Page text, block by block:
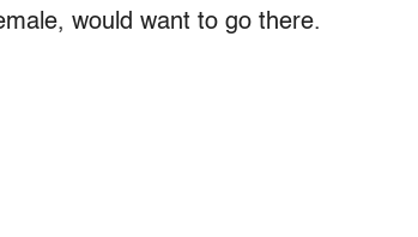
would want to go there.